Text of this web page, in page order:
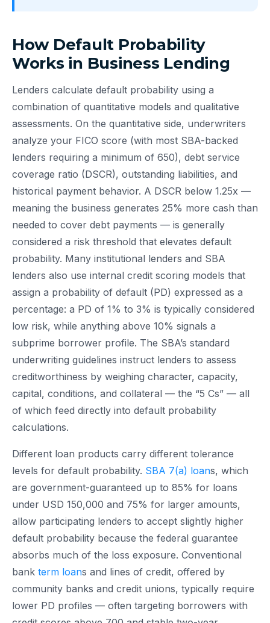
How Default Probability
Works in Business Lending
Lenders calculate default probability using a
combination of quantitative models and qualitative
assessments. On the quantitative side, underwriters
analyze your FICO score (with most SBA-backed
lenders requiring a minimum of 650), debt service
coverage ratio (DSCR), outstanding liabilities, and
historical payment behavior. A DSCR below 1.25x —
meaning the business generates 25% more cash than
needed to cover debt payments — is generally
considered a risk threshold that elevates default
probability. Many institutional lenders and SBA
lenders also use internal credit scoring models that
assign a probability of default (PD) expressed as a
percentage: a PD of 1% to 3% is typically considered
low risk, while anything above 10% signals a
subprime borrower profile. The SBA’s standard
underwriting guidelines instruct lenders to assess
creditworthiness by weighing character, capacity,
capital, conditions, and collateral — the “5 Cs” — all
of which feed directly into default probability
calculations.
Different loan products carry different tolerance
levels for default probability. SBA 7(a) loans, which
are government-guaranteed up to 85% for loans
under USD 150,000 and 75% for larger amounts,
allow participating lenders to accept slightly higher
default probability because the federal guarantee
absorbs much of the loss exposure. Conventional
bank term loans and lines of credit, offered by
community banks and credit unions, typically require
lower PD profiles — often targeting borrowers with